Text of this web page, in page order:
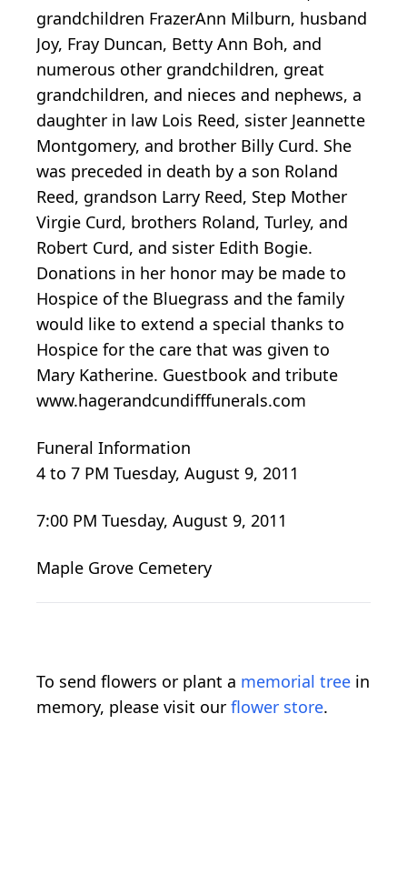
grandchildren FrazerAnn Milburn, husband
Joy, Fray Duncan, Betty Ann Boh, and
numerous other grandchildren, great
grandchildren, and nieces and nephews, a
daughter in law Lois Reed, sister Jeannette
Montgomery, and brother Billy Curd. She
was preceded in death by a son Roland
Reed, grandson Larry Reed, Step Mother
Virgie Curd, brothers Roland, Turley, and
Robert Curd, and sister Edith Bogie.
Donations in her honor may be made to
Hospice of the Bluegrass and the family
would like to extend a special thanks to
Hospice for the care that was given to
Mary Katherine. Guestbook and tribute
www.hagerandcundifffunerals.com
Funeral Information
4 to 7 PM Tuesday, August 9, 2011
7:00 PM Tuesday, August 9, 2011
Maple Grove Cemetery
To send flowers or plant a memorial tree in
memory, please visit our flower store.